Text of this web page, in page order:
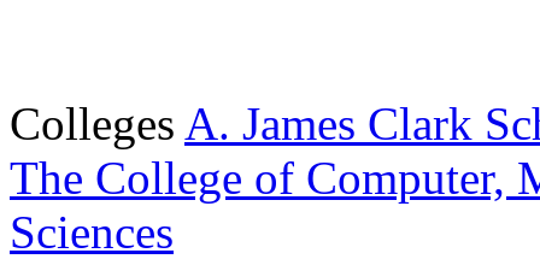
Colleges A. James Clark
The College of Computer,
Sciences